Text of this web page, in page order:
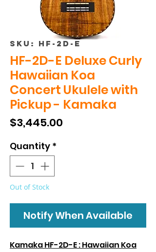
SKU: HF-2D-E
HF-2D-E Deluxe Curly
Hawaiian Koa
Concert Ukulele with
Pickup - Kamaka
$3,445.00
Quantity *
Out of Stock
Notify When Available
Kamaka HF-2D-E : Hawaiian Koa